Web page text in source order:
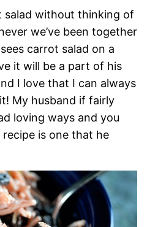
salad without thinking of
we’ve been together
carrot salad on a
it will be a part of his
I love that I can always
My husband if fairly
loving ways and you
is one that he